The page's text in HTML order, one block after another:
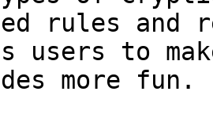
rules and
users to
more fun.